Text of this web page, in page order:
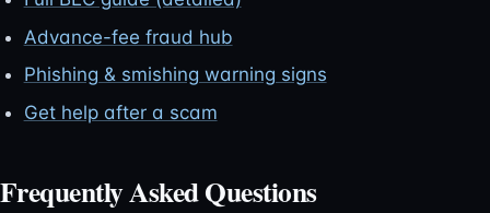
Advance-fee fraud hub
Phishing & smishing warning signs
Get help after a scam
Frequently Asked Questions